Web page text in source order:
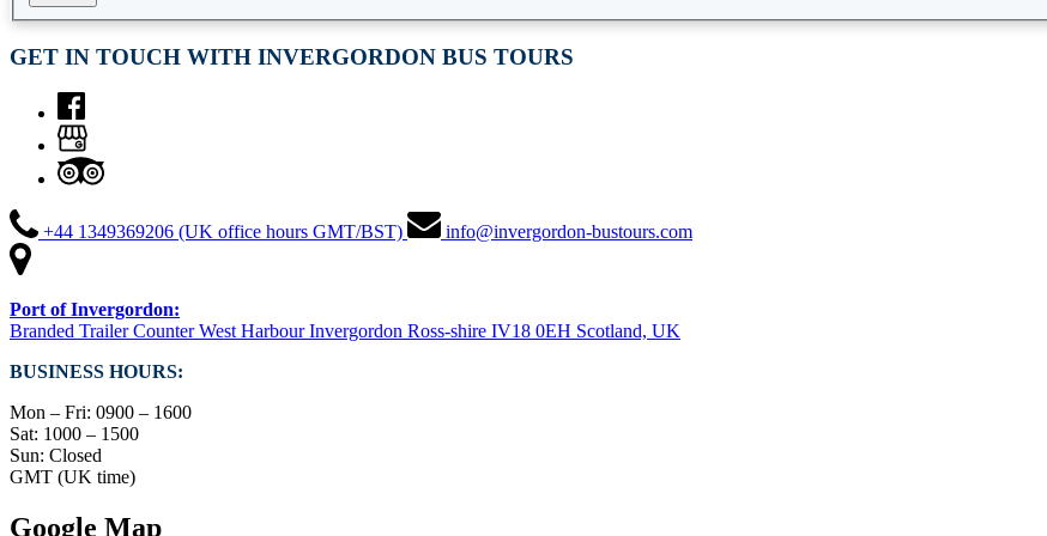
GET IN TOUCH WITH INVERGORDON BUS TOURS
+44 1349369206 (UK office hours GMT/BST) info@invergordon-bustours.com
Port of Invergordon:
Branded Trailer Counter West Harbour Invergordon Ross-shire IV18 0EH Scotland, UK
BUSINESS HOURS:
Mon – Fri: 0900 – 1600
Sat: 1000 – 1500
Sun: Closed
GMT (UK time)
Google Map